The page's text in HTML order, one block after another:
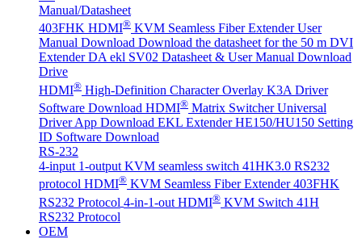
Manual/Datasheet
403FHK HDMI® KVM Seamless Fiber Extender User
Manual Download Download the datasheet for the 50 m DVI
Extender DA ekl SV02 Datasheet & User Manual Download
Drive
HDMI® High-Definition Character Overlay K3A Driver
Software Download HDMI® Matrix Switcher Universal
Driver App Download EKL Extender HE150/HU150 Setting
ID Software Download
RS-232
4-input 1-output KVM seamless switch 41HK3.0 RS232
protocol HDMI® KVM Seamless Fiber Extender 403FHK
RS232 Protocol 4-in-1-out HDMI® KVM Switch 41H
RS232 Protocol
OEM